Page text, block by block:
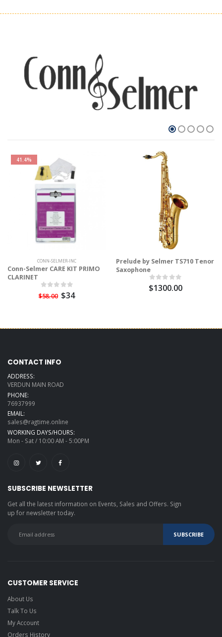
41.4%
CONN-SELMER-INC
Conn-Selmer CARE KIT PRIMO
CLARINET
$58.00 $34
Prelude by Selmer TS710 Tenor
Saxophone
$1300.00
CONTACT INFO
ADDRESS:
VERDUN MAIN ROAD
PHONE:
76937999
EMAIL:
sales@ragtime.online
WORKING DAYS/HOURS:
Mon - Sat / 10:00 AM - 5:00PM
SUBSCRIBE NEWSLETTER
Get all the latest information on Events, Sales and Offers. Sign
up for newsletter today.
CUSTOMER SERVICE
About Us
Talk To Us
My Account
Orders History